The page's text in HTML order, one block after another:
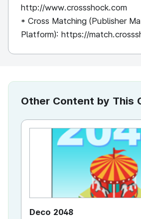
http://www.crossshock.com
* Cross Matching (Publisher
Platform): https://
Other Content by This
Deco 2048